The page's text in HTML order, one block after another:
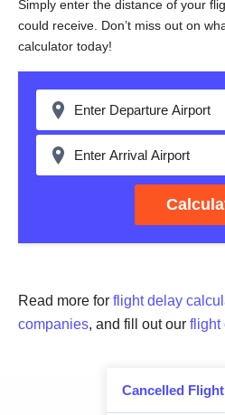
Cancelled
Simply enter the distance of your
could receive. Don’t miss out on
calculator today!
Read more for flight delay
companies, and fill out our flight